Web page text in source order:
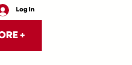
Log In
+